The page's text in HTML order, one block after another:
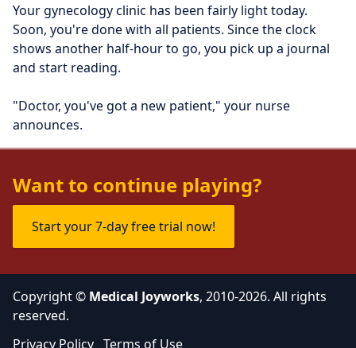
Your gynecology clinic has been fairly light today.
Soon, you're done with all patients. Since the clock
shows another half-hour to go, you pick up a journal
and start reading.
"Doctor, you've got a new patient," your nurse
announces.
Want to continue playing?
Start your 7-day free trial now!
Copyright © Medical Joyworks, 2010-2026. All rights
reserved.
Privacy Policy Terms of Use